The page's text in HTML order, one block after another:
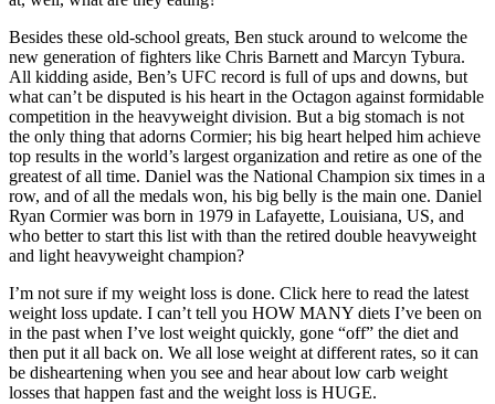
Besides these old-school greats, Ben stuck around to welcome the
new generation of fighters like Chris Barnett and Marcyn Tybura.
All kidding aside, Ben’s UFC record is full of ups and downs, but
what can’t be disputed is his heart in the Octagon against formidable
competition in the heavyweight division. But a big stomach is not
the only thing that adorns Cormier; his big heart helped him achieve
top results in the world’s largest organization and retire as one of the
greatest of all time. Daniel was the National Champion six times in a
row, and of all the medals won, his big belly is the main one. Daniel
Ryan Cormier was born in 1979 in Lafayette, Louisiana, US, and
who better to start this list with than the retired double heavyweight
and light heavyweight champion?
I’m not sure if my weight loss is done. Click here to read the latest
weight loss update. I can’t tell you HOW MANY diets I’ve been on
in the past when I’ve lost weight quickly, gone “off” the diet and
then put it all back on. We all lose weight at different rates, so it can
be disheartening when you see and hear about low carb weight
losses that happen fast and the weight loss is HUGE.